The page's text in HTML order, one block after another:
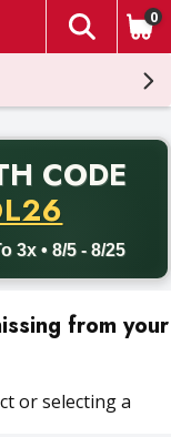
The
0
CODE
3x • 8/5 - 8/25
with promo code
from your
or selecting a